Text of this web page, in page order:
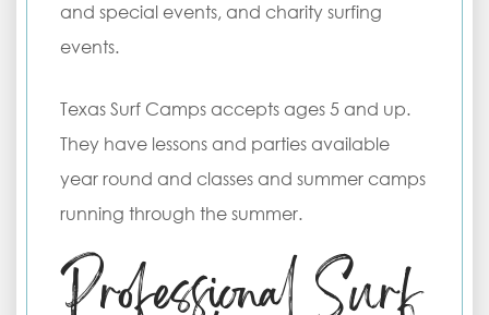
and special events, and charity surfing
events.
Texas Surf Camps accepts ages 5 and up.
They have lessons and parties available
year round and classes and summer camps
running through the summer.
Professional Surf